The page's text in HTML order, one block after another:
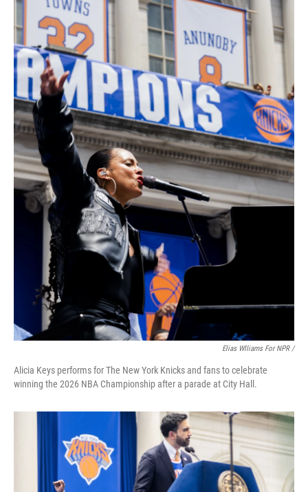
Elias Wlliams For NPR /
Alicia Keys performs for The New York Knicks and fans to celebrate
winning the 2026 NBA Championship after a parade at City Hall.